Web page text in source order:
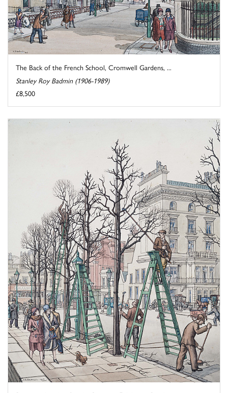
The Back of the French School, Cromwell Gardens, ...
Stanley Roy Badmin (1906-1989)
£8,500